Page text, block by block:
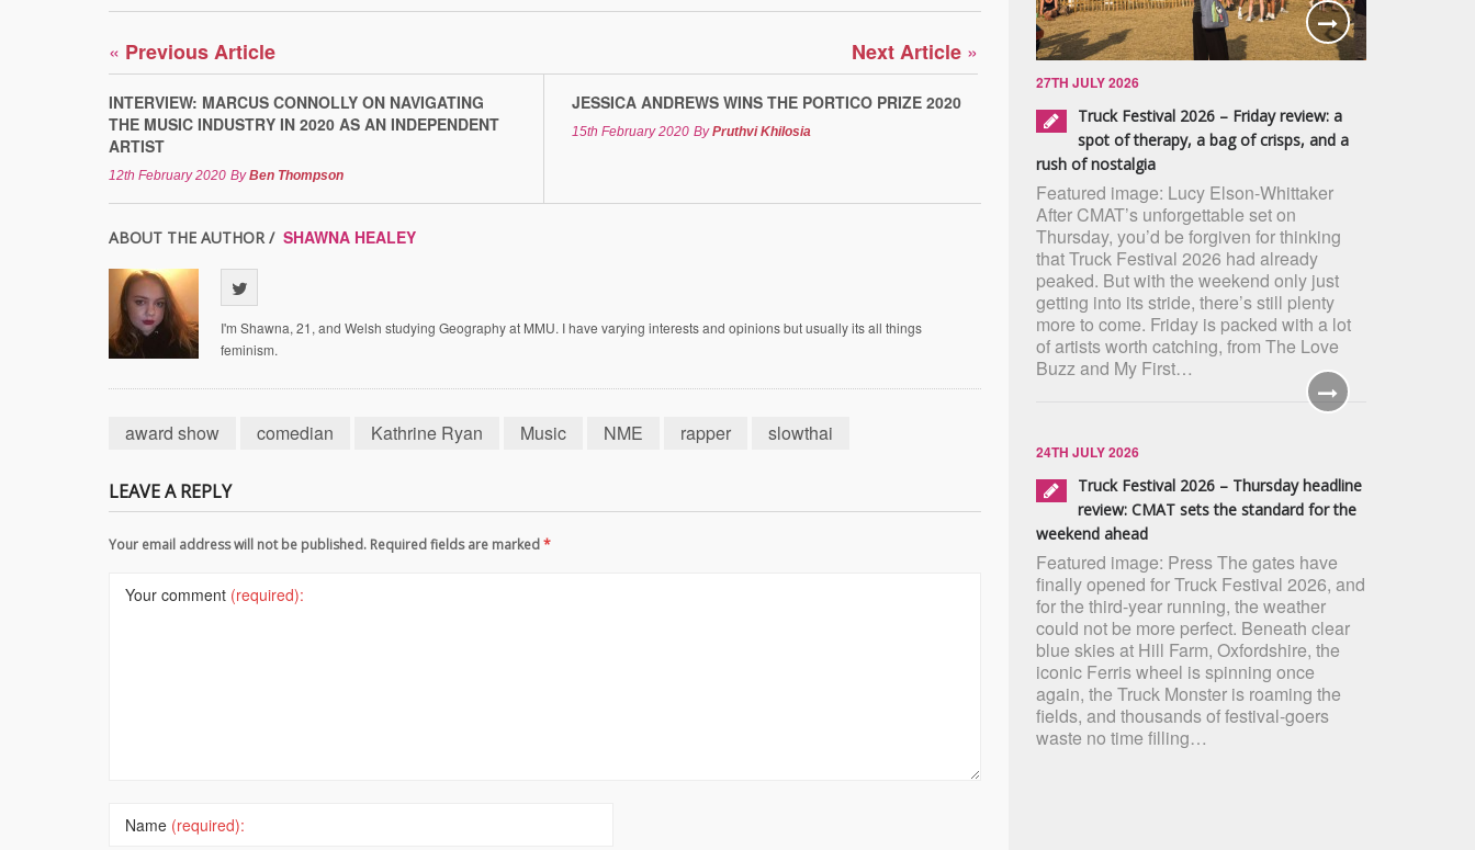
« Previous Article
INTERVIEW: MARCUS CONNOLLY ON NAVIGATING
THE MUSIC INDUSTRY IN 2020 AS AN INDEPENDENT
ARTIST
12th February 2020 ByBen Thompson
Next Article »
JESSICA ANDREWS WINS THE PORTICO PRIZE 2020
15th February 2020 ByPruthvi Khilosia
ABOUT THE AUTHOR / SHAWNA HEALEY
I'm Shawna, 21, and Welsh studying Geography at MMU. I have varying interests and opinions but usually its all things
feminism.
award show comedian Kathrine Ryan Music NME rapper slowthai
LEAVE A REPLY
Your email address will not be published. Required fields are marked*
Your comment (required):
Name (required):
27TH JULY 2026
Truck Festival 2026 – Friday review: a
spot of therapy, a bag of crisps, and a
rush of nostalgia
Featured image: Lucy Elson-Whittaker
After CMAT’s unforgettable set on
Thursday, you’d be forgiven for thinking
that Truck Festival 2026 had already
peaked. But with the weekend only just
getting into its stride, there’s still plenty
more to come. Friday is packed with a lot
of artists worth catching, from The Love
Buzz and My First…
24TH JULY 2026
Truck Festival 2026 – Thursday headline
review: CMAT sets the standard for the
weekend ahead
Featured image: Press The gates have
finally opened for Truck Festival 2026, and
for the third-year running, the weather
could not be more perfect. Beneath clear
blue skies at Hill Farm, Oxfordshire, the
iconic Ferris wheel is spinning once
again, the Truck Monster is roaming the
fields, and thousands of festival-goers
waste no time filling…